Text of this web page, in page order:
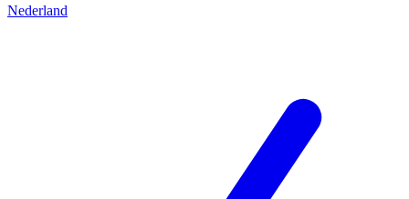
Nederland